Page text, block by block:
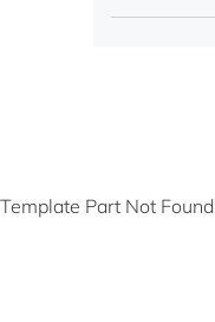
Template Part Not Found